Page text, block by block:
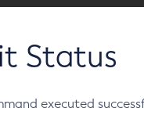
Status
executed